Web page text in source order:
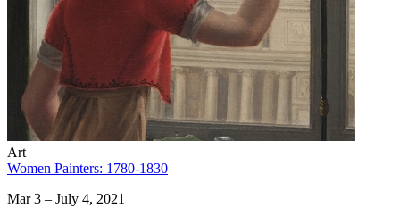
Art
Women Painters: 1780-1830
Mar 3 – July 4, 2021